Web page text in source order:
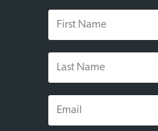
First
Name
Last
Name
Email